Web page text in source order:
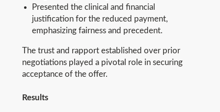
Presented the clinical and financial
justification for the reduced payment,
emphasizing fairness and precedent.
The trust and rapport established over prior
negotiations played a pivotal role in securing
acceptance of the offer.
Results